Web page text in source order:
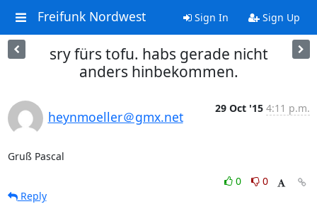
Freifunk Nordwest Sign In Sign Up
sry fürs tofu. habs gerade nicht
anders hinbekommen.
heynmoeller＠gmx.net
29 Oct '15 4:11 p.m.
Gruß Pascal
0
0
Reply